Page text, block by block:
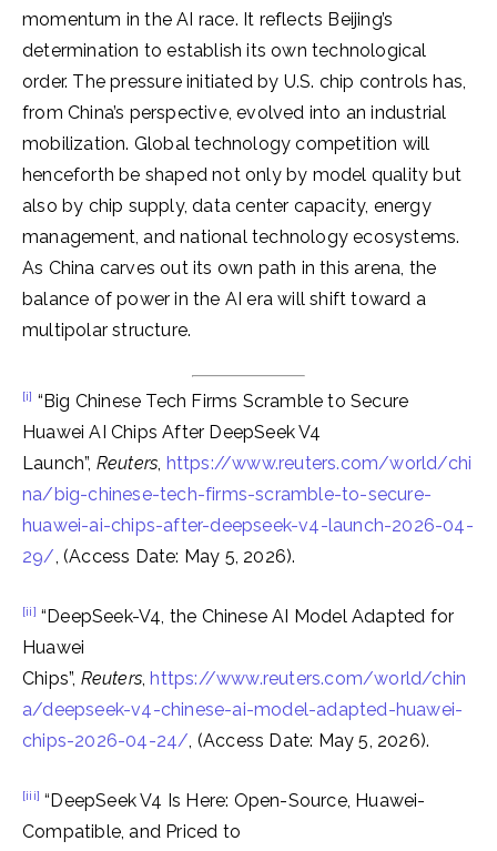
momentum in the AI race. It reflects Beijing’s
determination to establish its own technological
order. The pressure initiated by U.S. chip controls has,
from China’s perspective, evolved into an industrial
mobilization. Global technology competition will
henceforth be shaped not only by model quality but
also by chip supply, data center capacity, energy
management, and national technology ecosystems.
As China carves out its own path in this arena, the
balance of power in the AI era will shift toward a
multipolar structure.
[i] “Big Chinese Tech Firms Scramble to Secure
Huawei AI Chips After DeepSeek V4
Launch”, Reuters, https://www.reuters.com/world/chi
na/big-chinese-tech-firms-scramble-to-secure-
huawei-ai-chips-after-deepseek-v4-launch-2026-04-
29/, (Access Date: May 5, 2026).
[ii] “DeepSeek-V4, the Chinese AI Model Adapted for
Huawei
Chips”, Reuters,https://www.reuters.com/world/chin
a/deepseek-v4-chinese-ai-model-adapted-huawei-
chips-2026-04-24/, (Access Date: May 5, 2026).
[iii] “DeepSeek V4 Is Here: Open-Source, Huawei-
Compatible, and Priced to